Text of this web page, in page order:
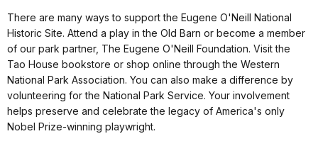
There are many ways to support the Eugene O'Neill National
Historic Site. Attend a play in the Old Barn or become a member
of our park partner, The Eugene O'Neill Foundation. Visit the
Tao House bookstore or shop online through the Western
National Park Association. You can also make a difference by
volunteering for the National Park Service. Your involvement
helps preserve and celebrate the legacy of America's only
Nobel Prize-winning playwright.